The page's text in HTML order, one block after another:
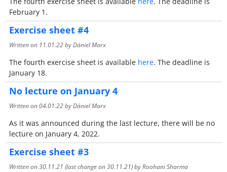
February 1.
Exercise sheet #4
Written on 11.01.22by Dániel Marx
The fourth exercise sheet is available here. The deadline is
January 18.
No lecture on January 4
Written on04.01.22by Dániel Marx
As it was announced during the last lecture, there will be no
lecture on January 4, 2022.
Exercise sheet #3
Written on30.11.21 (last change on30.11.21) by Roohani Sharma